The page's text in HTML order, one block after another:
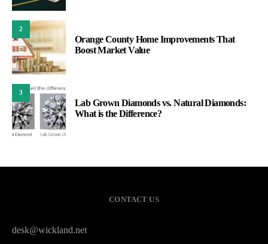
2
Orange County Home Improvements That
Boost Market Value
3
Lab Grown Diamonds vs. Natural Diamonds:
What is the Difference?
CONTACT US
desk@wickland.net